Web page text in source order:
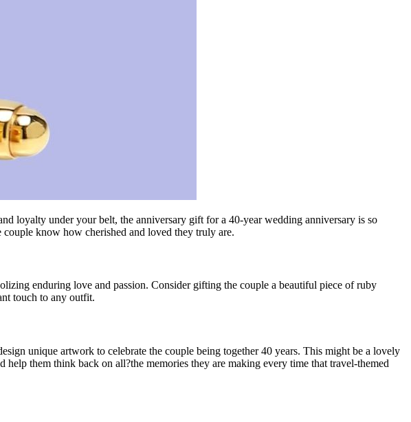
loyalty under your belt, the anniversary gift for a 40-year wedding anniversary is so
know how cherished and loved they truly are.
enduring love and passion. Consider gifting the couple a beautiful piece of ruby
touch to any outfit.
unique artwork to celebrate the couple being together 40 years. This might be a lovely
them think back on all?the memories they are making every time that travel-themed